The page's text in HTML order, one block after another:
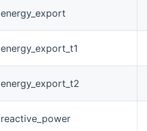
energy_export
energy_export_t1
energy_export_t2
reactive_power